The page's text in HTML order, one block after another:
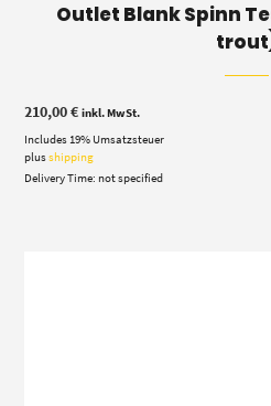
Outlet Blank Spinn
210,00€ inkl. MwSt.
Includes 19% Umsatzsteuer
plusshipping
Delivery Time: not specified